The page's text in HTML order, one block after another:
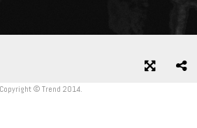
Copyright © Trend 2014.